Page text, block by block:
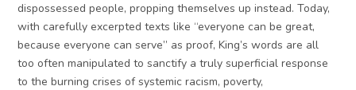
dispossessed people, propping themselves up instead. Today,
with carefully excerpted texts like “everyone can be great,
because everyone can serve” as proof, King’s words are all
too often manipulated to sanctify a truly superficial response
to the burning crises of systemic racism, poverty,